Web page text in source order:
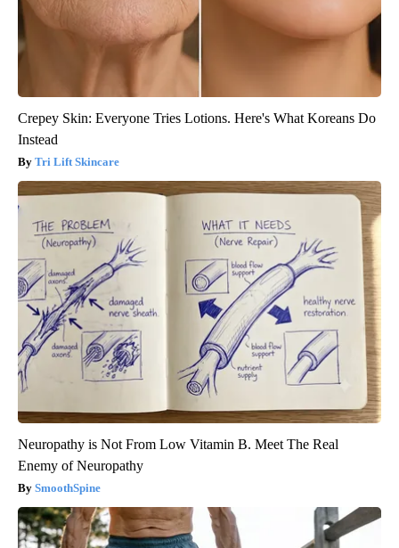
Crepey Skin: Everyone Tries Lotions. Here's What Koreans Do
Instead
Tri Lift Skincare
Neuropathy is Not From Low Vitamin B. Meet The Real
Enemy of Neuropathy
SmoothSpine